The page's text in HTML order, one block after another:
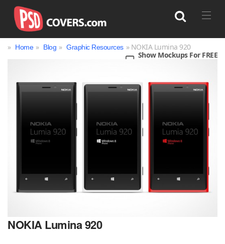
» Home » Blog » Graphic Resources » NOKIA Lumina 920
Show Mockups For FREE
NOKIA Lumina 920